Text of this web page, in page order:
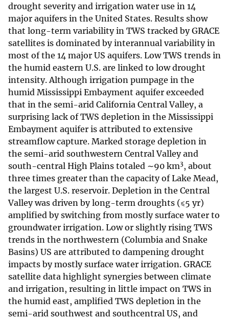
drought severity and irrigation water use in 14
major aquifers in the United States. Results show
that long-term variability in TWS tracked by GRACE
satellites is dominated by interannual variability in
most of the 14 major US aquifers. Low TWS trends in
the humid eastern U.S. are linked to low drought
intensity. Although irrigation pumpage in the
humid Mississippi Embayment aquifer exceeded
that in the semi-arid California Central Valley, a
surprising lack of TWS depletion in the Mississippi
Embayment aquifer is attributed to extensive
streamflow capture. Marked storage depletion in
the semi-arid southwestern Central Valley and
south-central High Plains totaled ∼90 km3, about
three times greater than the capacity of Lake Mead,
the largest U.S. reservoir. Depletion in the Central
Valley was driven by long-term droughts (⩽5 yr)
amplified by switching from mostly surface water to
groundwater irrigation. Low or slightly rising TWS
trends in the northwestern (Columbia and Snake
Basins) US are attributed to dampening drought
impacts by mostly surface water irrigation. GRACE
satellite data highlight synergies between climate
and irrigation, resulting in little impact on TWS in
the humid east, amplified TWS depletion in the
semi-arid southwest and southcentral US, and